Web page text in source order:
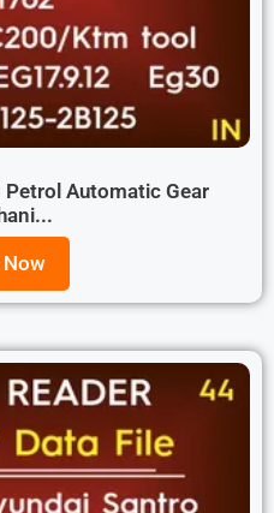
Automatic Gear
Now